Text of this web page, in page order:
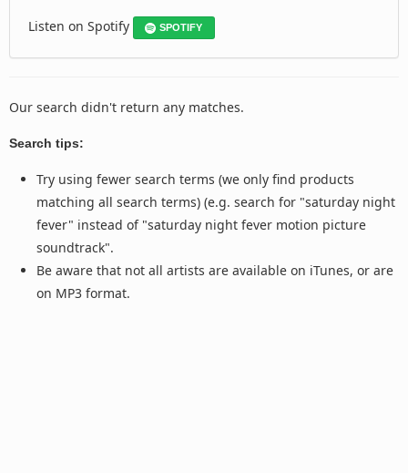
Listen on Spotify SPOTIFY
Our search didn't return any matches.
Search tips:
Try using fewer search terms (we only find products
matching all search terms) (e.g. search for "saturday night
fever" instead of "saturday night fever motion picture
soundtrack".
Be aware that not all artists are available on iTunes, or are
on MP3 format.